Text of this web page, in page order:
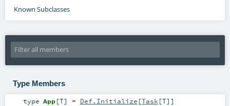
Known Subclasses
Type Members
type App[T] = Def.Initialize [Task[T]]